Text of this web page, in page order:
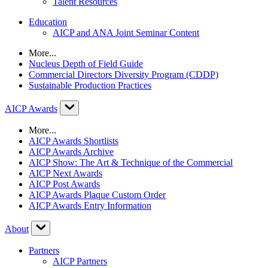
Education
AICP and ANA Joint Seminar Content
More...
Nucleus Depth of Field Guide
Commercial Directors Diversity Program (CDDP)
Sustainable Production Practices
AICP Awards
More...
AICP Awards Shortlists
AICP Awards Archive
AICP Show: The Art & Technique of the Commercial
AICP Next Awards
AICP Post Awards
AICP Awards Plaque Custom Order
AICP Awards Entry Information
About
Partners
AICP Partners